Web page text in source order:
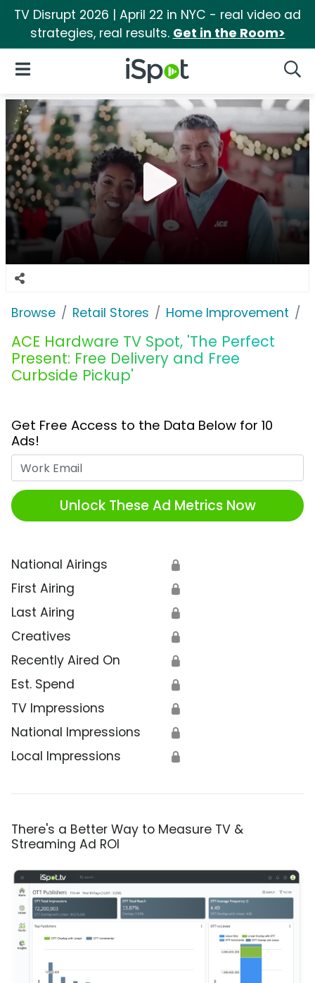
TV Disrupt 2026 | April 22 in NYC - real video ad
strategies, real results. Get in the Room>
iSpot Logo
Open Navigation
Browse Retail Stores Home Improvement
ACE Hardware TV Spot, 'The Perfect
Present: Free Delivery and Free
Curbside Pickup'
Get Free Access to the Data Below for 10
Ads!
Unlock These Ad Metrics Now
National Airings 🔒
First Airing 🔒
Last Airing 🔒
Creatives 🔒
Recently Aired On 🔒
Est. Spend 🔒
TV Impressions 🔒
National Impressions 🔒
Local Impressions 🔒
There's a Better Way to Measure TV &
Streaming Ad ROI